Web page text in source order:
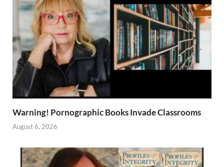
Warning! Pornographic Books Invade Classrooms
August 6, 2026